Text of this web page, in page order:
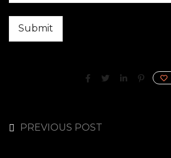
PREVIOUS POST